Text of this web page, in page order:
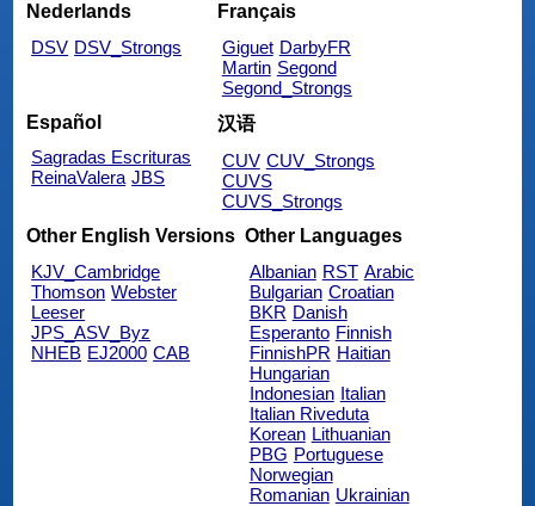
Nederlands
DSV DSV_Strongs
Français
Giguet DarbyFR
Martin Segond
Segond_Strongs
Español
Sagradas Escrituras
ReinaValera JBS
汉语
CUV CUV_Strongs
CUVS
CUVS_Strongs
Other English Versions
KJV_Cambridge
Thomson Webster
Leeser
JPS_ASV_Byz
NHEB EJ2000 CAB
Other Languages
Albanian RST Arabic
Bulgarian Croatian
BKR Danish
Esperanto Finnish
FinnishPR Haitian
Hungarian
Indonesian Italian
Italian Riveduta
Korean Lithuanian
PBG Portuguese
Norwegian
Romanian Ukrainian